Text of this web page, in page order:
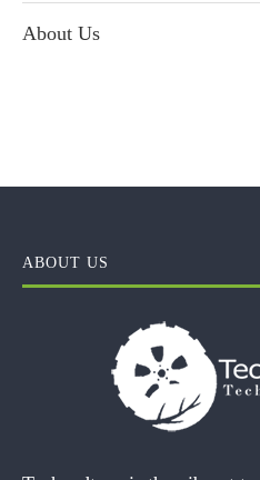
About Us
ABOUT US